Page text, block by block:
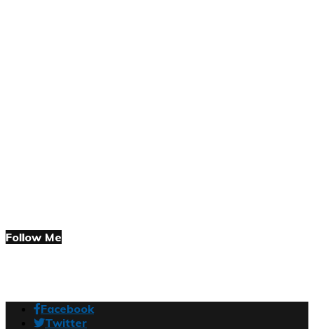
Follow Me
Facebook
Twitter